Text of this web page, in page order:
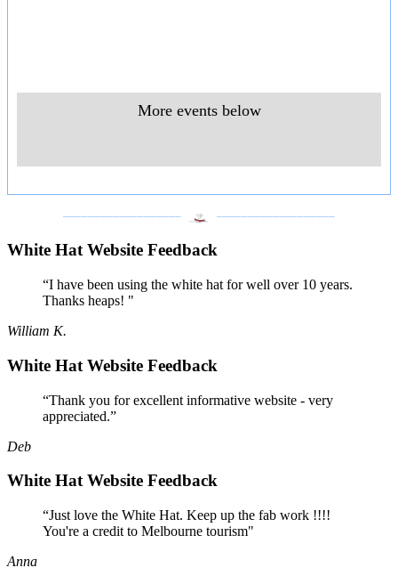
More events below
White Hat Website Feedback
“I have been using the white hat for well over 10 years.
Thanks heaps! "
William K.
White Hat Website Feedback
“Thank you for excellent informative website - very
appreciated.”
Deb
White Hat Website Feedback
“Just love the White Hat. Keep up the fab work !!!!
You're a credit to Melbourne tourism"
Anna